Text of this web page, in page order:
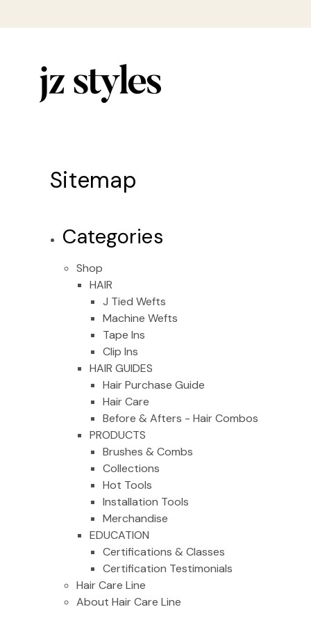
Sitemap
Categories
Shop
HAIR
J Tied Wefts
Machine Wefts
Tape Ins
Clip Ins
HAIR GUIDES
Hair Purchase Guide
Hair Care
Before & Afters - Hair Combos
PRODUCTS
Brushes & Combs
Collections
Hot Tools
Installation Tools
Merchandise
EDUCATION
Certifications & Classes
Certification Testimonials
Hair Care Line
About Hair Care Line